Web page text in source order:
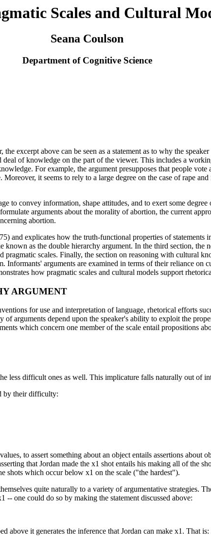
Scales and Cultural
Seana Coulson
Department of Cognitive Science
excerpt above can be seen as a statement as to why the
of knowledge on the part of the viewer. This includes a
For example, the argument presupposes that people
it seems to rely to a large degree on the case of rape
to convey information, shape attitudes, and to exert some
arguments about the morality of abortion, the current
abortion.
and explicates how the truth-functional properties of statements
as the double hierarchy argument. In the third section,
scales. Finally, the section on reasoning with cultural
arguments are examined in terms of their reliance on
how pragmatic scales and cultural models support
ARGUMENT
for use and interpretation of language, rhetorical efforts
arguments depend upon the speaker's ability to exploit the
which concern one member of the scale entail propositions
less difficult ones as well. This implicature falls naturally out of
by their difficulty:
to assert something about an object entails assertions about
that Jordan made the x1 shot entails his making all of the
shots which occur below x1 on the scale ("the hardest").
quite naturally to a variety of argumentative strategies.
-- one could do so by making the statement discussed above:
above it generates the inference that Jordan can make x1. That